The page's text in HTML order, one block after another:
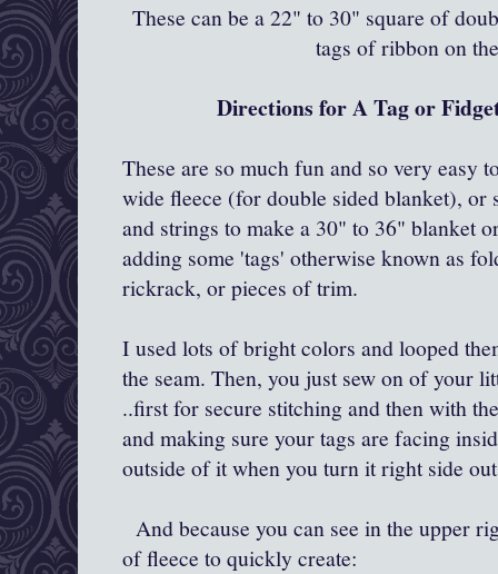
These can be a 22" to 30" square of
tags of ribbon on
Directions for A Tag or
These are so much fun and so very easy
wide fleece (for double sided blanket), or
and strings to make a 30" to 36" blanket
adding some 'tags' otherwise known as
rickrack, or pieces of trim.
I used lots of bright colors and looped
the seam. Then, you just sew on of your
..first for secure stitching and then with
and making sure your tags are facing
outside of it when you turn it right side
And because you can see in the upper
of fleece to quickly create: